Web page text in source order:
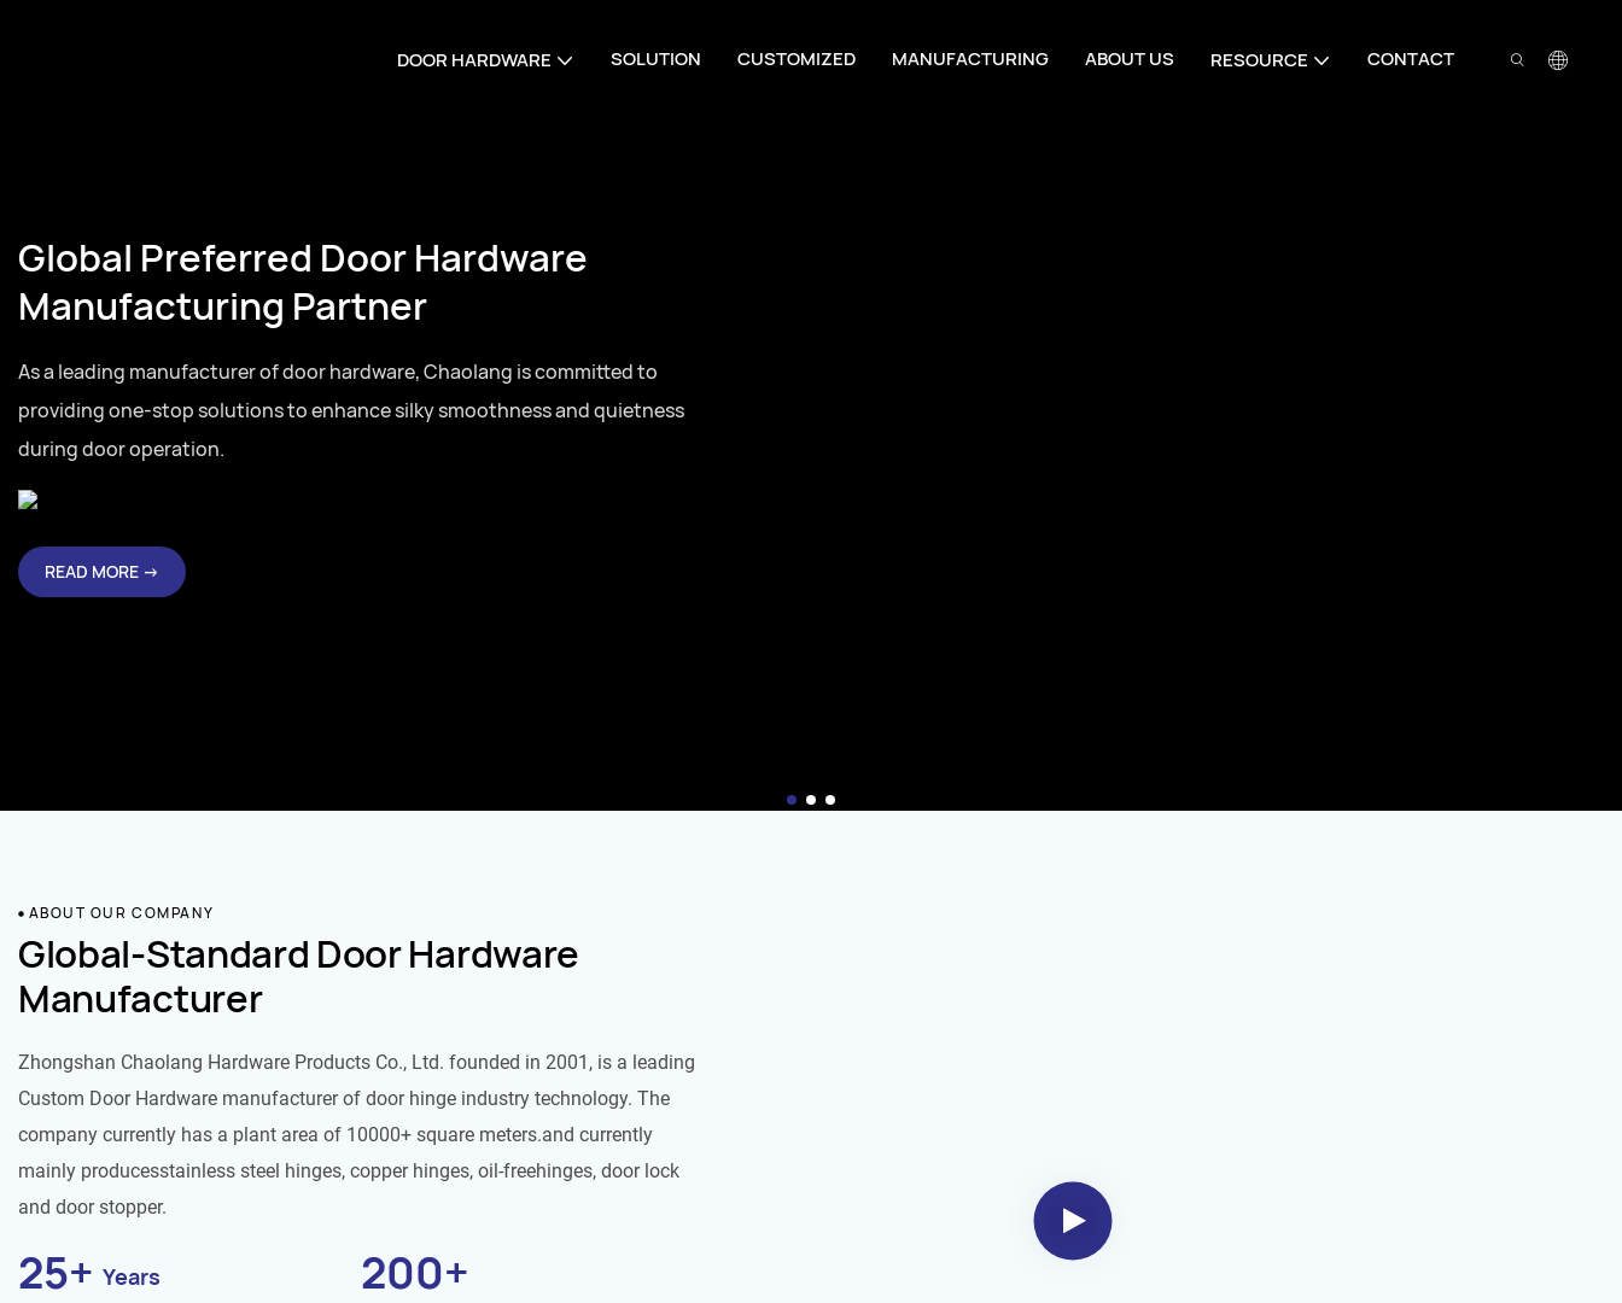
DOOR HARDWARE SOLUTION CUSTOMIZED MANUFACTURING ABOUT US RESOURCE CONTACT
Global Preferred Door Hardware
Manufacturing Partner
As a leading manufacturer of door hardware, Chaolang is committed to
providing one-stop solutions to enhance silky smoothness and quietness
during door operation.
READ MORE →
ABOUT OUR COMPANY
Global-Standard Door Hardware
Manufacturer
Zhongshan Chaolang Hardware Products Co., Ltd. founded in 2001, is a leading
Custom Door Hardware manufacturer of door hinge industry technology. The
company currently has a plant area of 10000+ square meters.and currently
mainly producesstainless steel hinges, copper hinges, oil-freehinges, door lock
and door stopper.
25+ Years 200+